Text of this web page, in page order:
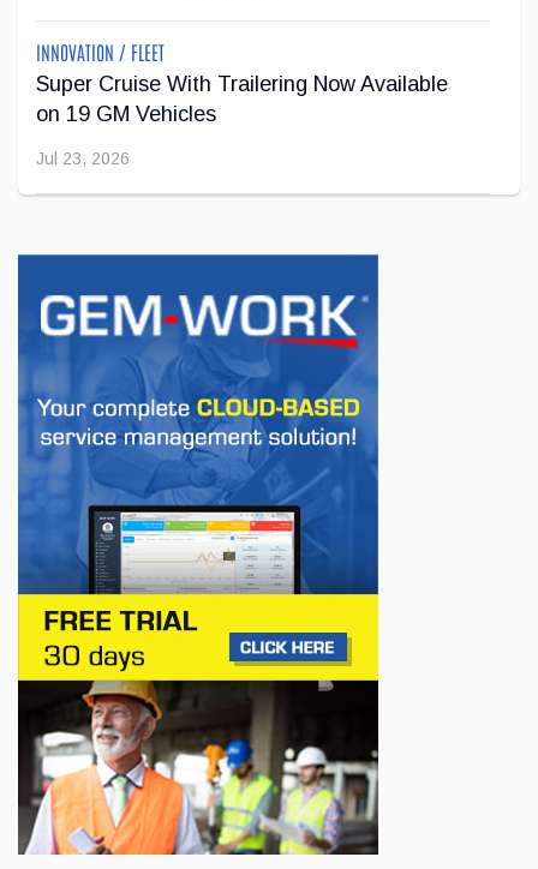
INNOVATION / FLEET
Super Cruise With Trailering Now Available
on 19 GM Vehicles
Jul 23, 2026
Jeep Wants to Expand Its Model Lineup in
Jul 22, 2026
BUSINESS
First drive of the Lotus Eletre
Jul 14, 2026
BUSINESS
Lotus celebrates the arrival of its Eletre in
Canada
Jul 13, 2026
BUSINESS
Maserati is looking for a partner
Jul 12, 2026
BUSINESS